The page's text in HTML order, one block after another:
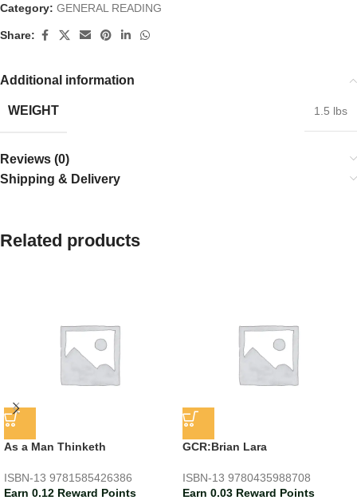
Category: GENERAL READING
Share:
Additional information
WEIGHT 1.5 lbs
Reviews (0)
Shipping & Delivery
Related products
As a Man Thinketh
ISBN-13 9781585426386
Earn 0.12 Reward Points
GCR:Brian Lara
ISBN-13 9780435988708
Earn 0.03 Reward Points